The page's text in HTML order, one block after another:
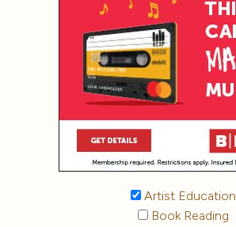
Artist Education
Book Reading